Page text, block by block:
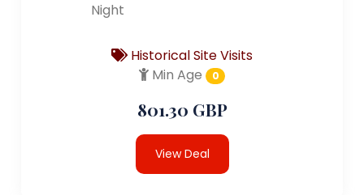
Night
Historical Site Visits
Min Age
0
801.30 GBP
View Deal